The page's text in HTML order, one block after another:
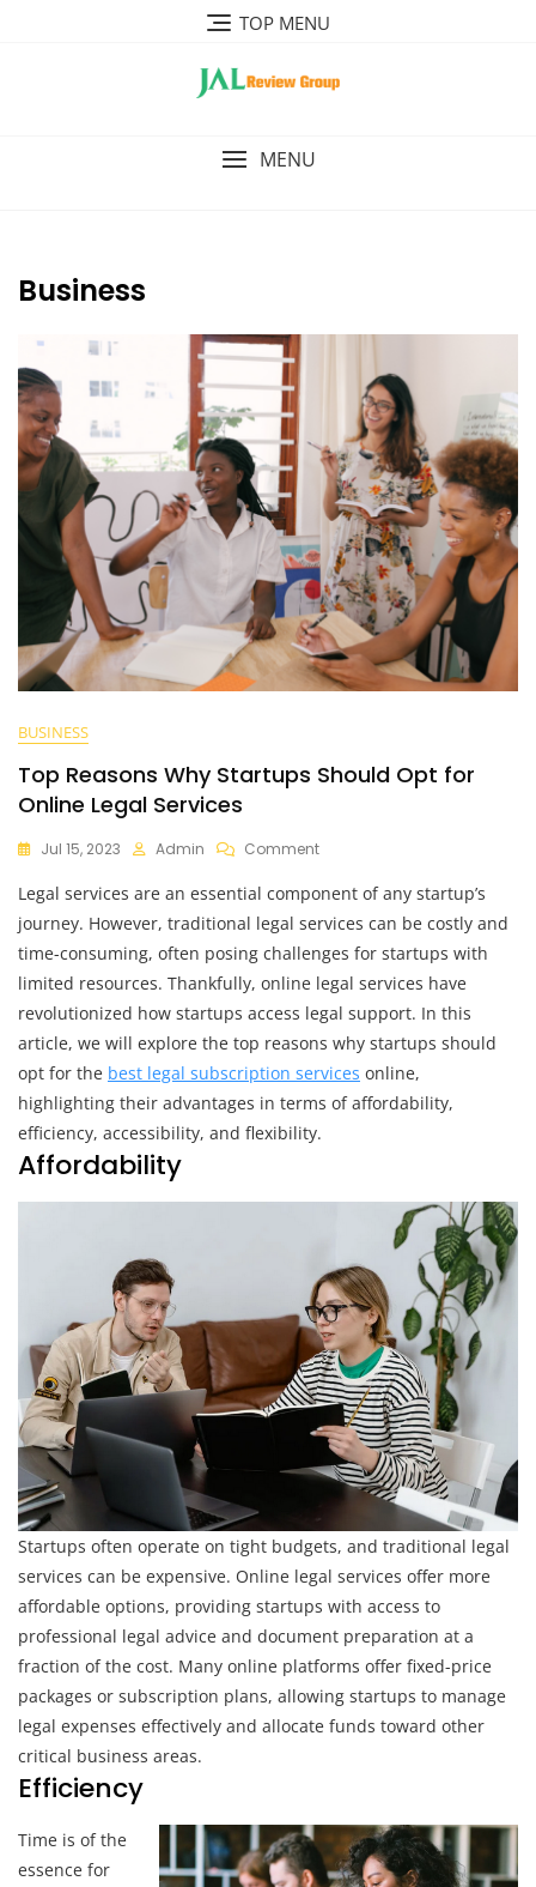
TOP MENU
MENU
Business
BUSINESS
Top Reasons Why Startups Should Opt for
Online Legal Services
Jul 15, 2023 Admin CommentOn
Reasons
Why
Should
Opt
For
Online
Legal
Services
Legal services are an essential component of any startup’s
journey. However, traditional legal services can be costly and
time-consuming, often posing challenges for startups with
limited resources. Thankfully, online legal services have
revolutionized how startups access legal support. In this
article, we will explore the top reasons why startups should
opt for the best legal subscription services online,
highlighting their advantages in terms of affordability,
efficiency, accessibility, and flexibility.
Affordability
Startups often operate on tight budgets, and traditional legal
services can be expensive. Online legal services offer more
affordable options, providing startups with access to
professional legal advice and document preparation at a
fraction of the cost. Many online platforms offer fixed-price
packages or subscription plans, allowing startups to manage
legal expenses effectively and allocate funds toward other
critical business areas.
Efficiency
Time is of the
essence for